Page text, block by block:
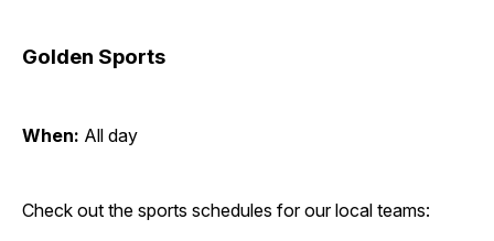
Golden Sports
When: All day
Check out the sports schedules for our local teams: